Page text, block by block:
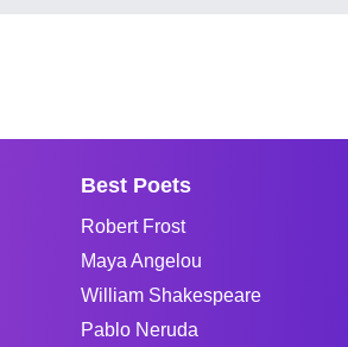
Best Poets
Robert Frost
Maya Angelou
William Shakespeare
Pablo Neruda